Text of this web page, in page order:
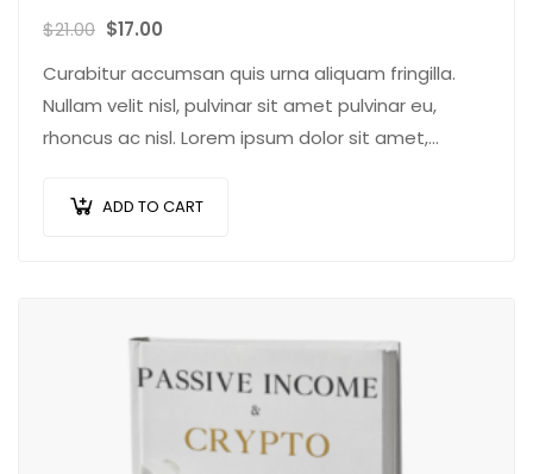
$21.00 $17.00
Curabitur accumsan quis urna aliquam fringilla.
Nullam velit nisl, pulvinar sit amet pulvinar eu,
rhoncus ac nisl. Lorem ipsum dolor sit amet,
consectetur nisi….
ADD TO CART